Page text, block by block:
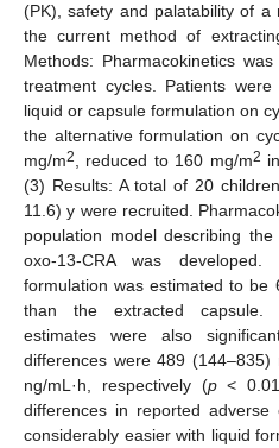
(PK), safety and palatability of
the current method of
Methods: Pharmacokinetics
treatment cycles. Patients
liquid or capsule formulation on
the alternative formulation on
mg/m2 , reduced to 160 mg/m2
(3) Results: A total of 20
11.6) y were recruited.
population model describing
oxo-13-CRA was
formulation was estimated to be
than the extracted capsule.
estimates were also
differences were 489
ng/mL·h, respectively (p<
differences in reported adverse
considerably easier with liquid